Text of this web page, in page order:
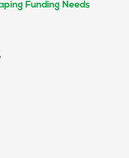
Funding Needs